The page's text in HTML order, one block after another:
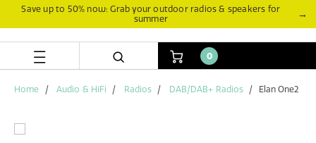
Save up to 50% now: Grab your outdoor radios & speakers for
summer
→
0
Home Audio & HiFi Radios DAB/DAB+ Radios Elan One2